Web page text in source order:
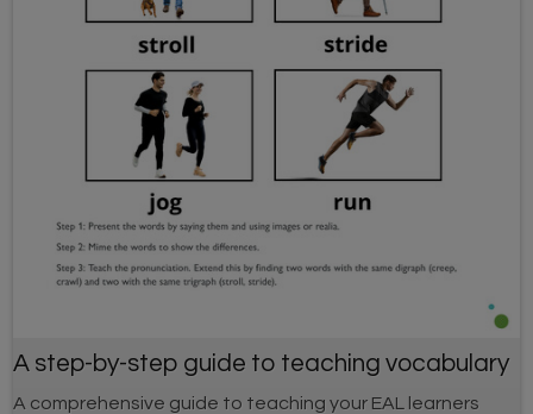
A step-by-step guide to teaching vocabulary
A comprehensive guide to teaching your EAL learners